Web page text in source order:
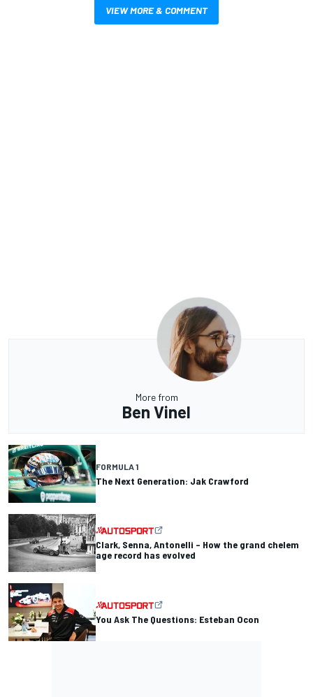
VIEW MORE & COMMENT
More from
Ben Vinel
FORMULA 1
The Next Generation: Jak Crawford
Clark, Senna, Antonelli – How the grand chelem
age record has evolved
You Ask The Questions: Esteban Ocon